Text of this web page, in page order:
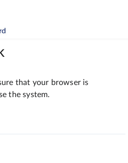
that your browser is
the system.